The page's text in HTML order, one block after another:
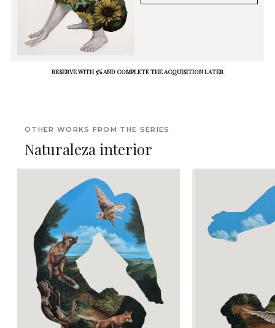
RESERVE WITH 5% AND COMPLETE THE ACQUISITION LATER
OTHER WORKS FROM THE SERIES
Naturaleza interior